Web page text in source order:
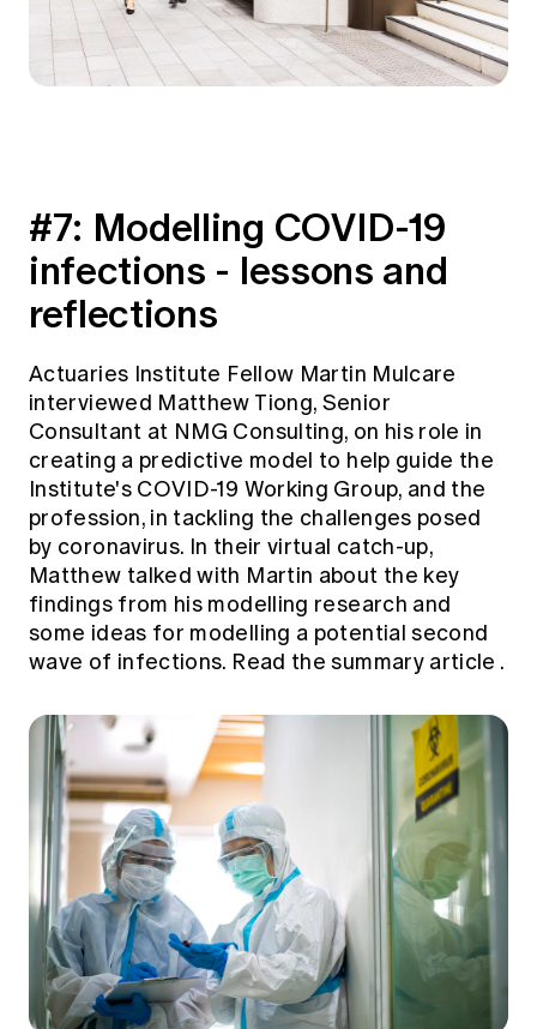
#7: Modelling COVID-19
infections - lessons and
reflections
Actuaries Institute Fellow Martin Mulcare
interviewed Matthew Tiong, Senior
Consultant at NMG Consulting, on his role in
creating a predictive model to help guide the
Institute's COVID-19 Working Group, and the
profession, in tackling the challenges posed
by coronavirus. In their virtual catch-up,
Matthew talked with Martin about the key
findings from his modelling research and
some ideas for modelling a potential second
wave of infections. Read the summary article .